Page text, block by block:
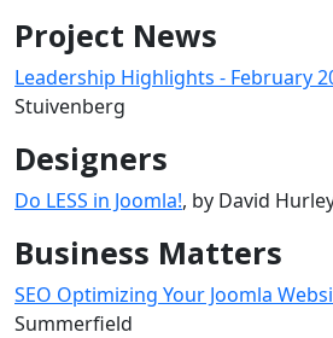
Project News
Leadership Highlights - February
Stuivenberg
Designers
Do LESS in Joomla!, by David
Business Matters
SEO Optimizing Your Joomla
Summerfield